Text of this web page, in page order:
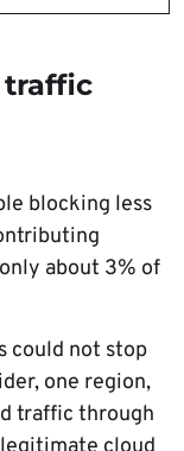
traffic
blocking less
about 3% of
could not stop
one region,
traffic through